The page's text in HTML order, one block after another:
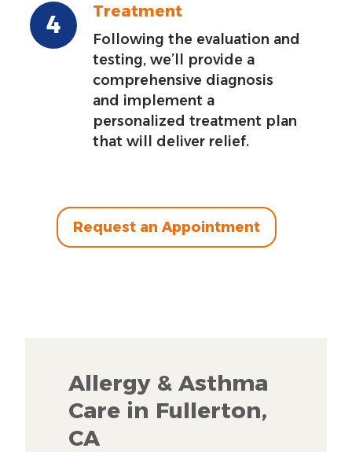
Treatment
Following the evaluation and
testing, we’ll provide a
comprehensive diagnosis
and implement a
personalized treatment plan
that will deliver relief.
Request an Appointment
Allergy & Asthma
Care in Fullerton,
CA